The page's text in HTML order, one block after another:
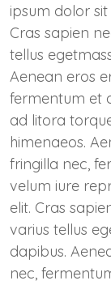
ipsum dolor
Cras sapien
tellus
Aenean eros
fermentum et
ad litora
himenaeos.
fringilla nec,
velum iure
elit. Cras
varius tellus
dapibus.
nec,